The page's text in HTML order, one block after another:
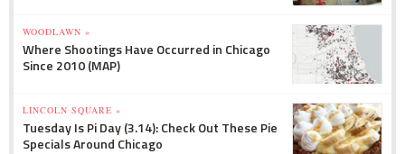
WOODLAWN »
Where Shootings Have Occurred in Chicago
Since 2010 (MAP)
LINCOLN SQUARE »
Tuesday Is Pi Day (3.14): Check Out These Pie
Specials Around Chicago